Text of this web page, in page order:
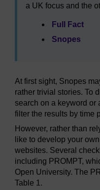
a UK focus and the
Full Fact
Snopes
At first sight, Snopes
rather trivial stories. To
search on a keyword or
filter the results by time
However, rather than
like to develop your
websites. Several
including PROMPT,
Open University. The
Table 1.